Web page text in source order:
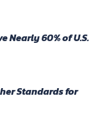
Nearly 60% of U.S.
Standards for